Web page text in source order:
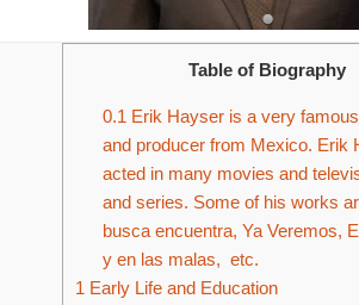
Table of Biography
0.1 Erik Hayser is a very
and producer from Mexico. Erik
acted in many movies and
and series. Some of his works
busca encuentra, Ya Veremos,
y en las malas, etc.
1 Early Life and Education